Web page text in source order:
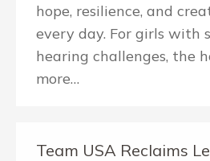
hope, resilience, and
every day. For girls with
hearing challenges, the
more…
Team USA Reclaims